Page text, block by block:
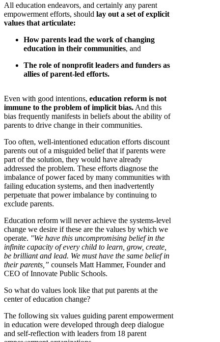
All education endeavors, and certainly any parent
empowerment efforts, should lay out a set of explicit
values that articulate:
How parents lead the work of changing
education in their communities, and
The role of nonprofit leaders and funders as
allies of parent-led efforts.
Even with good intentions, education reform is not
immune to the problem of implicit bias. And this
bias frequently manifests in beliefs about the ability of
parents to drive change in their communities.
Too often, well-intentioned education efforts discount
parents out of a misguided belief that if parents were
part of the solution, they would have already
addressed the problem. These efforts diagnose the
imbalance of power faced by many communities with
failing education systems, and then inadvertently
perpetuate that power imbalance by continuing to
exclude parents.
Education reform will never achieve the systems-level
change we desire if these are the values by which we
operate. "We have this uncompromising belief in the
infinite capacity of every child to learn, grow, create,
be brilliant and lead. We must have the same belief in
their parents,” counsels Matt Hammer, Founder and
CEO of Innovate Public Schools.
So what do values look like that put parents at the
center of education change?
The following six values guiding parent empowerment
in education were developed through deep dialogue
and self-reflection with leaders from 18 parent